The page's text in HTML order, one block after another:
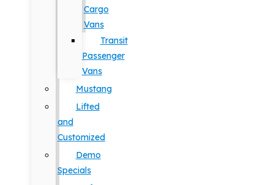
Cargo
Vans
Transit
Passenger
Vans
Mustang
Lifted
and
Customized
Demo
Specials